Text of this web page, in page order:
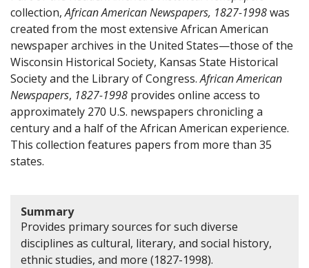
collection,African American Newspapers, 1827-1998was
created from the most extensive African American
newspaper archives in the United States—those of the
Wisconsin Historical Society, Kansas State Historical
Society and the Library of Congress.African American
Newspapers, 1827-1998 provides online access to
approximately 270 U.S. newspapers chronicling a
century and a half of the African American experience.
This collection features papers from more than 35
states.
Summary
Provides primary sources for such diverse
disciplines as cultural, literary, and social history,
ethnic studies, and more (1827-1998).